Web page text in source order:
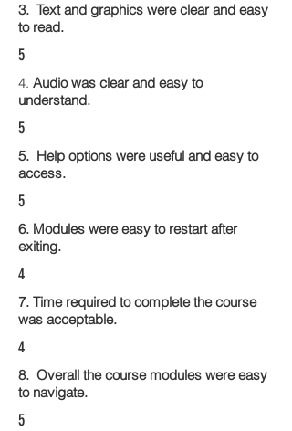
3. Text and graphics were clear and easy
to read.
5
4. Audio was clear and easy to
understand.
5
5. Help options were useful and easy to
access.
5
6. Modules were easy to restart after
exiting.
4
7. Time required to complete the course
was acceptable.
4
8. Overall the course modules were easy
to navigate.
5